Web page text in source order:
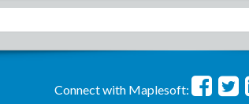
Connect with Maplesoft: